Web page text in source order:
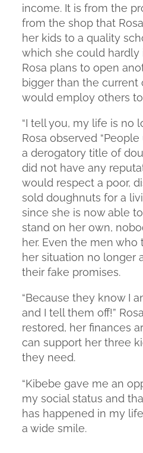
income. It is from the
from the shop that
her kids to a quality
which she could hardly
Rosa plans to open
bigger than the current
would employ others
“I tell you, my life is no
Rosa observed
a derogatory title of
did not have any
would respect a poor,
sold doughnuts for a
since she is now able
stand on her own,
her. Even the men
her situation no longer
their fake promises.
“Because they know I
and I tell them off!”
restored, her finances
can support her three
they need.
“Kibebe gave me an
my social status and
has happened in my
a wide smile.